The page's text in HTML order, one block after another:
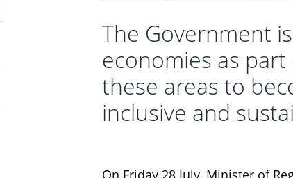
The Government
economies as
these areas to
inclusive and
On Friday 28 July, Minister of